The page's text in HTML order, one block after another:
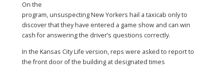
On the
program, unsuspecting New Yorkers hail a taxicab only to
discover that they have entered a game show and can win
cash for answering the driver’s questions correctly.
In the Kansas City Life version, reps were asked to report to
the front door of the building at designated times